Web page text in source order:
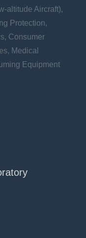
altitude Aircraft),
Protection,
Consumer
Medical
Equipment